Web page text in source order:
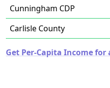
Cunningham CDP
Carlisle County
Get Per-Capita Income for